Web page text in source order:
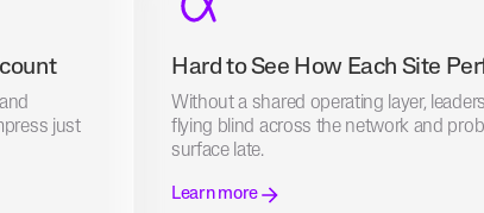
just
Hard to See How Each Site
Without a shared operating layer,
flying blind across the network and
surface late.
Learn more